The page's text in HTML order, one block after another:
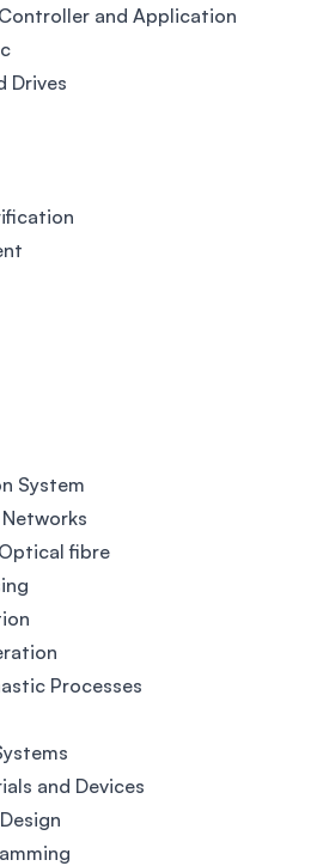
and Application
Drives
System
fibre
Processes
and Devices